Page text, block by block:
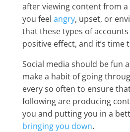
after viewing content from
you feel angry, upset, or
that these types of accounts
positive effect, and it’s time
Social media should be fun
make a habit of going
every so often to ensure
following are producing
you and putting you in a
bringing you down.